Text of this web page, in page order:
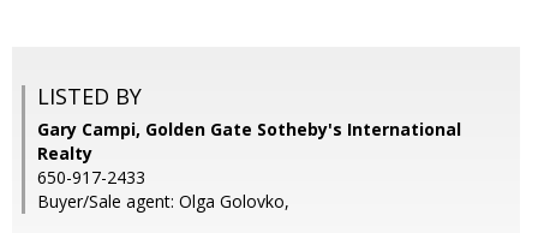
LISTED BY
Gary Campi, Golden Gate Sotheby's International
Realty
650-917-2433
Buyer/Sale agent: Olga Golovko,